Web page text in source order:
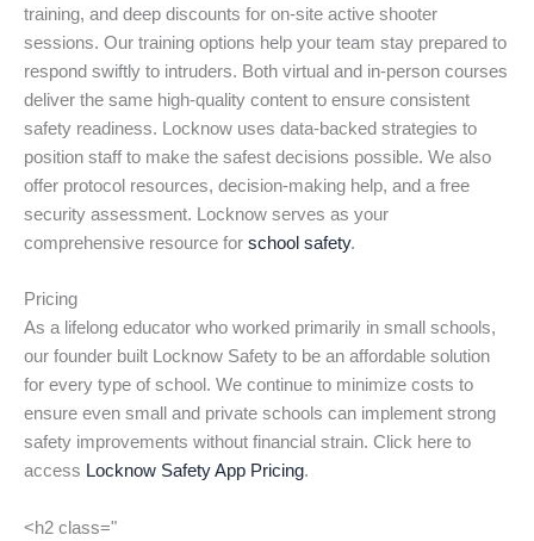
training, and deep discounts for on-site active shooter
sessions. Our training options help your team stay prepared to
respond swiftly to intruders. Both virtual and in-person courses
deliver the same high-quality content to ensure consistent
safety readiness. Locknow uses data-backed strategies to
position staff to make the safest decisions possible. We also
offer protocol resources, decision-making help, and a free
security assessment. Locknow serves as your
comprehensive resource for school safety.
Pricing
As a lifelong educator who worked primarily in small schools,
our founder built Locknow Safety to be an affordable solution
for every type of school. We continue to minimize costs to
ensure even small and private schools can implement strong
safety improvements without financial strain. Click here to
access Locknow Safety App Pricing.
<h2 class="